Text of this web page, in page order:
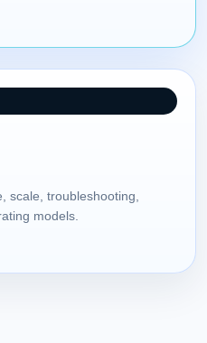
scale, troubleshooting,
models.